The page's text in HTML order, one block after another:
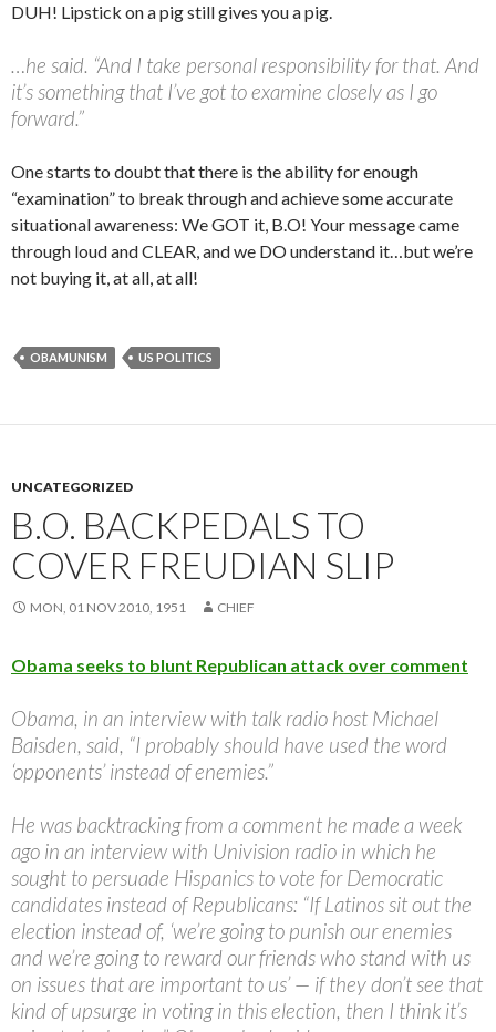
DUH! Lipstick on a pig still gives you a pig.
…he said. “And I take personal responsibility for that. And
it’s something that I’ve got to examine closely as I go
forward.”
One starts to doubt that there is the ability for enough
“examination” to break through and achieve some accurate
situational awareness: We GOT it, B.O! Your message came
through loud and CLEAR, and we DO understand it…but we’re
not buying it, at all, at all!
OBAMUNISM US POLITICS
UNCATEGORIZED
B.O. BACKPEDALS TO
COVER FREUDIAN SLIP
MON, 01 NOV 2010, 1951 CHIEF
Obama seeks to blunt Republican attack over comment
Obama, in an interview with talk radio host Michael
Baisden, said, “I probably should have used the word
‘opponents’ instead of enemies.”
He was backtracking from a comment he made a week
ago in an interview with Univision radio in which he
sought to persuade Hispanics to vote for Democratic
candidates instead of Republicans: “If Latinos sit out the
election instead of, ‘we’re going to punish our enemies
and we’re going to reward our friends who stand with us
on issues that are important to us’ — if they don’t see that
kind of upsurge in voting in this election, then I think it’s